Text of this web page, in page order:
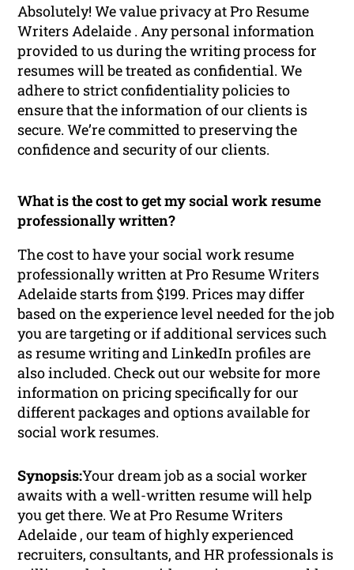
Absolutely! We value privacy at Pro Resume
Writers Adelaide . Any personal information
provided to us during the writing process for
resumes will be treated as confidential. We
adhere to strict confidentiality policies to
ensure that the information of our clients is
secure. We’re committed to preserving the
confidence and security of our clients.
What is the cost to get my social work resume
professionally written?
The cost to have your social work resume
professionally written at Pro Resume Writers
Adelaide starts from $199. Prices may differ
based on the experience level needed for the job
you are targeting or if additional services such
as resume writing and LinkedIn profiles are
also included. Check out our website for more
information on pricing specifically for our
different packages and options available for
social work resumes.
Synopsis:Your dream job as a social worker
awaits with a well-written resume will help
you get there. We at Pro Resume Writers
Adelaide , our team of highly experienced
recruiters, consultants, and HR professionals is